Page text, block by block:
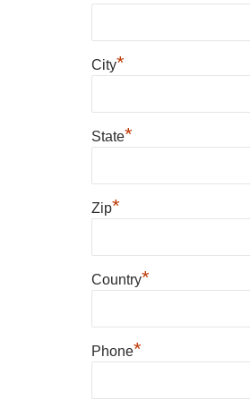
City*
State*
Zip*
Country*
Phone*